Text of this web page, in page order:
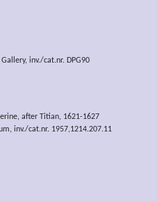
inv./cat.nr. DPG90
after Titian, 1621-1627
inv./cat.nr. 1957,1214.207.11